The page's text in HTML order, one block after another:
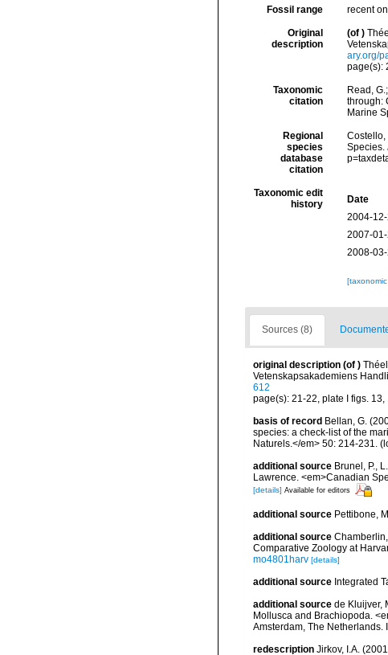
Fossil range recent
Original
description
(of )
ary.org/
page(s):
Taxonomic
citation
Read,
through:
Marine
Regional
species
database
citation
Costello,
Species.
Taxonomic edit
history
Date
2004-
2007-
2008-
Sources (8)
original description (of )
Vetenskapsakademiens
612
page(s): 21-22, plate I figs. 13,
basis of record Bellan, G.
species: a check-list of the
Naturels.</em> 50: 214-231.
additional source Brunel, P.,
Lawrence. <em>Canadian
[details] Available for editors
additional source Pettibone,
additional source
Comparative Zoology at
mo4801harv [details]
additional source Integrated
additional source de Kluijver,
Mollusca and Brachiopoda.
Amsterdam, The Netherlands.
redescription Jirkov, I.A.